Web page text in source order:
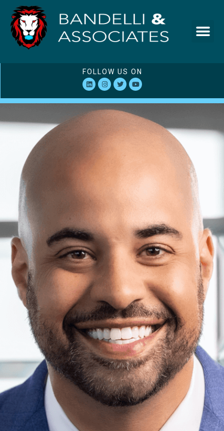
FOLLOW US ON